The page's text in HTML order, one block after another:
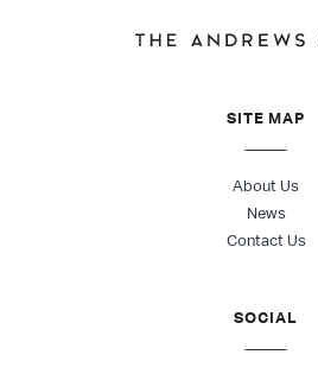
SITE MAP
About Us
News
Contact Us
SOCIAL